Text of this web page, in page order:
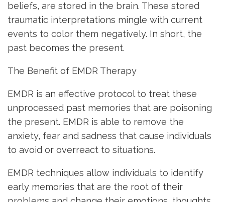
beliefs, are stored in the brain. These stored
traumatic interpretations mingle with current
events to color them negatively. In short, the
past becomes the present.
The Benefit of EMDR Therapy
EMDR is an effective protocol to treat these
unprocessed past memories that are poisoning
the present. EMDR is able to remove the
anxiety, fear and sadness that cause individuals
to avoid or overreact to situations.
EMDR techniques allow individuals to identify
early memories that are the root of their